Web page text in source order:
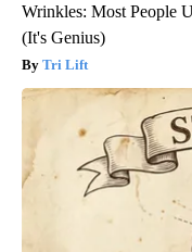
Wrinkles: Most People
(It's Genius)
Tri Lift